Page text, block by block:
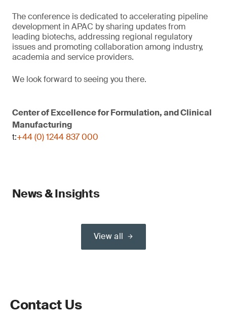
The conference is dedicated to accelerating pipeline
development in APAC by sharing updates from
leading biotechs, addressing regional regulatory
issues and promoting collaboration among industry,
academia and service providers.
We look forward to seeing you there.
Center of Excellence for Formulation, and Clinical
Manufacturing
t:+44 (0) 1244 837 000
News & Insights
View all
Contact Us